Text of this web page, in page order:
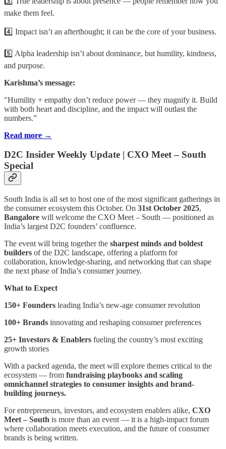
make them feel.
4️⃣ Impact isn’t an afterthought; it can be the core of your business.
5️⃣ Alpha leadership isn’t about dominance, but humility, kindness,
and purpose.
Karishma’s message:
"Humility + empathy don’t reduce power — they magnify it. Build
with both heart and discipline, and the impact will outlast the
numbers.”
Read more →
D2C Insider Weekly Update | CXO Meet – South
Special
South India is all set to host one of the most significant gatherings in
the consumer ecosystem this October. On 31st October 2025,
Bangalore will welcome the CXO Meet – South — positioned as
India’s largest D2C founders’ confluence.
The event will bring together the sharpest minds and boldest
builders of the D2C landscape, offering a platform for
collaboration, knowledge-sharing, and networking that can shape
the next phase of India’s consumer journey.
What to Expect
150+ Founders leading India’s new-age consumer revolution
100+ Brands innovating and reshaping consumer preferences
25+ Investors & Enablers fueling the country’s most exciting
growth stories
With a packed agenda, the meet will explore themes critical to the
ecosystem — from fundraising playbooks and scaling
omnichannel strategies to consumer insights and brand-
building journeys.
For entrepreneurs, investors, and ecosystem enablers alike, CXO
Meet – South is more than an event — it is a high-impact forum
where collaboration meets execution, and the future of consumer
brands is being written.